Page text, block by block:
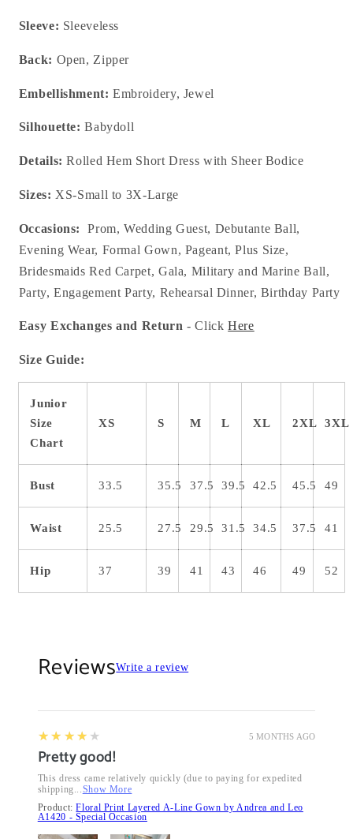
Sleeve: Sleeveless
Back: Open, Zipper
Embellishment: Embroidery, Jewel
Silhouette: Babydoll
Details: Rolled Hem Short Dress with Sheer Bodice
Sizes: XS-Small to 3X-Large
Occasions:
Prom, Wedding Guest, Debutante Ball,
Evening Wear, Formal Gown, Pageant, Plus Size,
Bridesmaids Red Carpet, Gala, Military and Marine Ball,
Party, Engagement Party, Rehearsal Dinner, Birthday Party
Easy Exchanges and Return - Click Here
Size Guide:
Junior
Size
Chart
XS S M L XL 2XL 3XL
Bust 33.5 35.5 37.5 39.5 42.5 45.5 49
Waist 25.5 27.5 29.5 31.5 34.5 37.5 41
Hip 37 39 41 43 46 49 52
ReviewsWrite a review
5 MONTHS AGO
4
★★★★★
Pretty good!
This dress came relatively quickly (due to paying for expedited
shipping...Show More
Product:Floral Print Layered A-Line Gown by Andrea and Leo
A1420 - Special Occasion